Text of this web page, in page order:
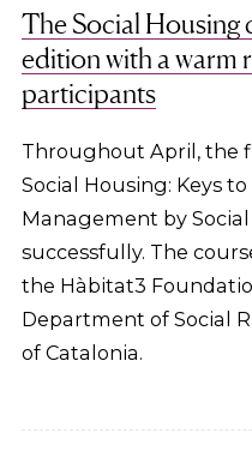
The Social Housing
edition with a warm
participants
Throughout April, the
Social Housing: Keys
Management by
successfully. The
the Hàbitat3
Department of Social
of Catalonia.